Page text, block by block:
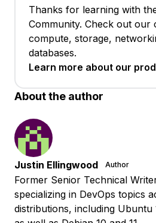
Thanks for learning with
Community. Check out our
compute, storage,
databases.
Learn more about our
About the author
Justin Ellingwood Author
Former Senior Technical
specializing in DevOps topics
distributions, including Ubuntu